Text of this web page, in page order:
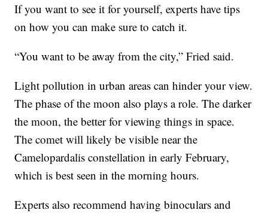
If you want to see it for yourself, experts have tips
on how you can make sure to catch it.
“You want to be away from the city,” Fried said.
Light pollution in urban areas can hinder your view.
The phase of the moon also plays a role. The darker
the moon, the better for viewing things in space.
The comet will likely be visible near the
Camelopardalis constellation in early February,
which is best seen in the morning hours.
Experts also recommend having binoculars and